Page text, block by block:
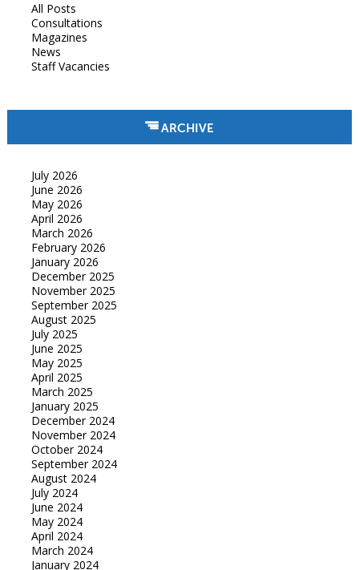
All Posts
Consultations
Magazines
News
Staff Vacancies
ARCHIVE
July 2026
June 2026
May 2026
April 2026
March 2026
February 2026
January 2026
December 2025
November 2025
September 2025
August 2025
July 2025
June 2025
May 2025
April 2025
March 2025
January 2025
December 2024
November 2024
October 2024
September 2024
August 2024
July 2024
June 2024
May 2024
April 2024
March 2024
January 2024